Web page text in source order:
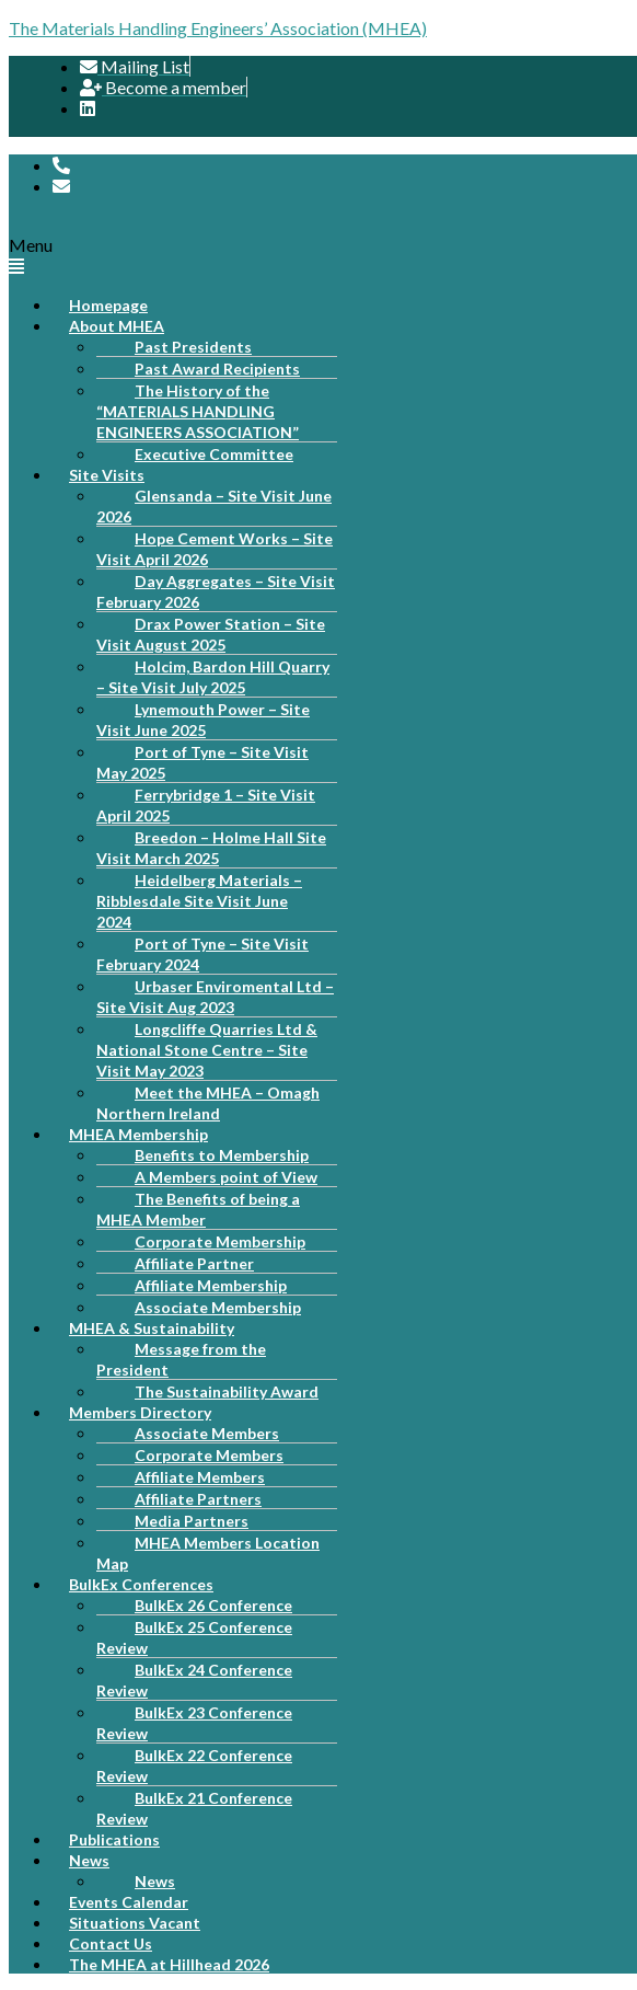
The Materials Handling Engineers’ Association (MHEA)
Mailing List
Become a member
Menu
Homepage
About MHEA
Past Presidents
Past Award Recipients
The History of the
“MATERIALS HANDLING
ENGINEERS ASSOCIATION”
Executive Committee
Site Visits
Glensanda – Site Visit June
2026
Hope Cement Works – Site
Visit April 2026
Day Aggregates – Site Visit
February 2026
Drax Power Station – Site
Visit August 2025
Holcim, Bardon Hill Quarry
– Site Visit July 2025
Lynemouth Power – Site
Visit June 2025
Port of Tyne – Site Visit
May 2025
Ferrybridge 1 – Site Visit
April 2025
Breedon – Holme Hall Site
Visit March 2025
Heidelberg Materials –
Ribblesdale Site Visit June
2024
Port of Tyne – Site Visit
February 2024
Urbaser Enviromental Ltd –
Site Visit Aug 2023
Longcliffe Quarries Ltd &
National Stone Centre – Site
Visit May 2023
Meet the MHEA – Omagh
Northern Ireland
MHEA Membership
Benefits to Membership
A Members point of View
The Benefits of being a
MHEA Member
Corporate Membership
Affiliate Partner
Affiliate Membership
Associate Membership
MHEA & Sustainability
Message from the
President
The Sustainability Award
Members Directory
Associate Members
Corporate Members
Affiliate Members
Affiliate Partners
Media Partners
MHEA Members Location
Map
BulkEx Conferences
BulkEx 26 Conference
BulkEx 25 Conference
Review
BulkEx 24 Conference
Review
BulkEx 23 Conference
Review
BulkEx 22 Conference
Review
BulkEx 21 Conference
Review
Publications
News
News
Events Calendar
Situations Vacant
Contact Us
The MHEA at Hillhead 2026